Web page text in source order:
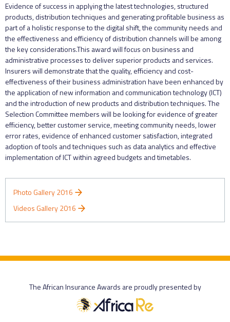
Evidence of success in applying the latest technologies, structured
products, distribution techniques and generating profitable business as
part of a holistic response to the digital shift, the community needs and
the effectiveness and efficiency of distribution channels will be among
the key considerations.This award will focus on business and
administrative processes to deliver superior products and services.
Insurers will demonstrate that the quality, efficiency and cost-
effectiveness of their business administration have been enhanced by
the application of new information and communication technology (ICT)
and the introduction of new products and distribution techniques. The
Selection Committee members will be looking for evidence of greater
efficiency, better customer service, meeting community needs, lower
error rates, evidence of enhanced customer satisfaction, integrated
adoption of tools and techniques such as data analytics and effective
implementation of ICT within agreed budgets and timetables.
Photo Gallery 2016
Videos Gallery 2016
The African Insurance Awards are proudly presented by